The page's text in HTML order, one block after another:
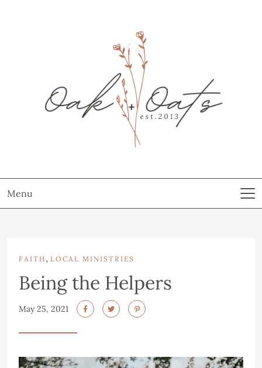
Menu
FAITH , LOCAL MINISTRIES
Being the Helpers
May 25, 2021